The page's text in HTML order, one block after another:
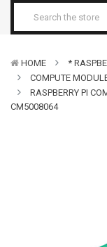
HOME *
COMPUTE
RASPBERRY PI
CM5008064